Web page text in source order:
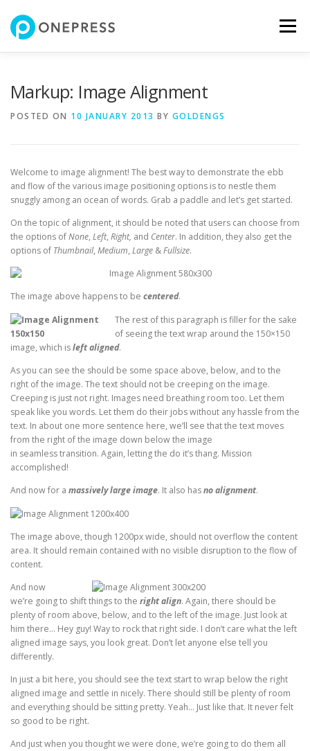
content
Menu
Markup: Image Alignment
POSTED ON 10 JANUARY 2013 BY GOLDENGS
Welcome to image alignment! The best way to demonstrate the ebb
and flow of the various image positioning options is to nestle them
snuggly among an ocean of words. Grab a paddle and let’s get started.
On the topic of alignment, it should be noted that users can choose from
the options ofNone, Left, Right, and Center. In addition, they also get the
options of Thumbnail, Medium, Large &Fullsize.
The image above happens to be centered.
The rest of this paragraph is filler for the sake
of seeing the text wrap around the 150×150
image, which isleft aligned.
As you can see the should be some space above, below, and to the
right of the image. The text should not be creeping on the image.
Creeping is just not right. Images need breathing room too. Let them
speak like you words. Let them do their jobs without any hassle from the
text. In about one more sentence here, we’ll see that the text moves
from the right of the image down below the image
in seamless transition. Again, letting the do it’s thang. Mission
accomplished!
And now for a massively large image. It also hasno alignment.
The image above, though 1200px wide, should not overflow the content
area. It should remain contained with no visible disruption to the flow of
content.
And now
we’re going to shift things to the right align. Again, there should be
plenty of room above, below, and to the left of the image. Just look at
him there… Hey guy! Way to rock that right side. I don’t care what the left
aligned image says, you look great. Don’t let anyone else tell you
differently.
In just a bit here, you should see the text start to wrap below the right
aligned image and settle in nicely. There should still be plenty of room
and everything should be sitting pretty. Yeah… Just like that. It never felt
so good to be right.
And just when you thought we were done, we’re going to do them all